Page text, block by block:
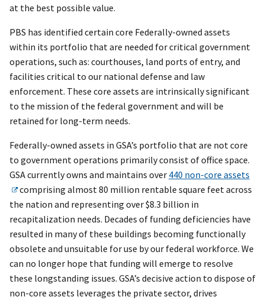
at the best possible value.
PBS has identified certain core Federally-owned assets
within its portfolio that are needed for critical government
operations, such as: courthouses, land ports of entry, and
facilities critical to our national defense and law
enforcement. These core assets are intrinsically significant
to the mission of the federal government and will be
retained for long-term needs.
Federally-owned assets in GSA’s portfolio that are not core
to government operations primarily consist of office space.
GSA currently owns and maintains over 440 non-core assets
comprising almost 80 million rentable square feet across
the nation and representing over $8.3 billion in
recapitalization needs. Decades of funding deficiencies have
resulted in many of these buildings becoming functionally
obsolete and unsuitable for use by our federal workforce. We
can no longer hope that funding will emerge to resolve
these longstanding issues. GSA’s decisive action to dispose of
non-core assets leverages the private sector, drives